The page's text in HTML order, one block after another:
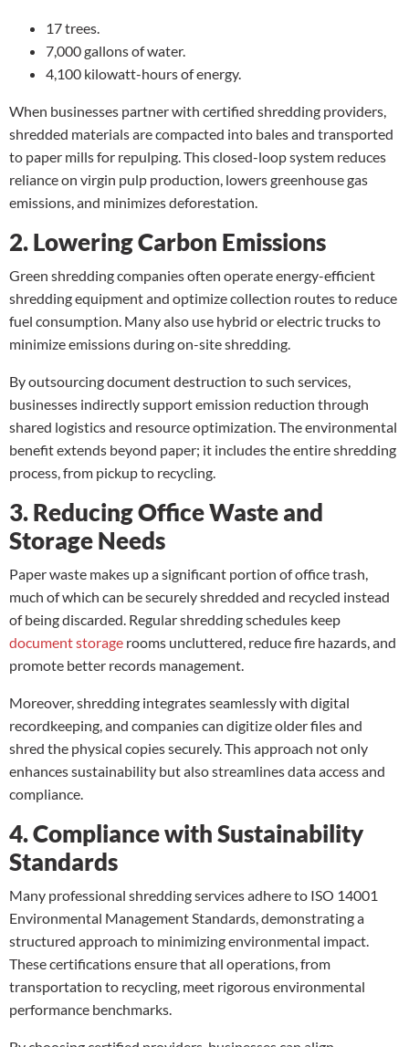
17 trees.
7,000 gallons of water.
4,100 kilowatt-hours of energy.
When businesses partner with certified shredding providers,
shredded materials are compacted into bales and transported
to paper mills for repulping. This closed-loop system reduces
reliance on virgin pulp production, lowers greenhouse gas
emissions, and minimizes deforestation.
2. Lowering Carbon Emissions
Green shredding companies often operate energy-efficient
shredding equipment and optimize collection routes to reduce
fuel consumption. Many also use hybrid or electric trucks to
minimize emissions during on-site shredding.
By outsourcing document destruction to such services,
businesses indirectly support emission reduction through
shared logistics and resource optimization. The environmental
benefit extends beyond paper; it includes the entire shredding
process, from pickup to recycling.
3. Reducing Office Waste and
Storage Needs
Paper waste makes up a significant portion of office trash,
much of which can be securely shredded and recycled instead
of being discarded. Regular shredding schedules keep
document storage rooms uncluttered, reduce fire hazards, and
promote better records management.
Moreover, shredding integrates seamlessly with digital
recordkeeping, and companies can digitize older files and
shred the physical copies securely. This approach not only
enhances sustainability but also streamlines data access and
compliance.
4. Compliance with Sustainability
Standards
Many professional shredding services adhere to ISO 14001
Environmental Management Standards, demonstrating a
structured approach to minimizing environmental impact.
These certifications ensure that all operations, from
transportation to recycling, meet rigorous environmental
performance benchmarks.